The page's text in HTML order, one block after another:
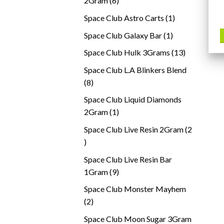
Space Club Astro Carts 11
Space Club Galaxy Bar 11
Space Club Hulk 3Grams 1313
Space Club L.A Blinkers Blend
88
Space Club Liquid Diamonds
2Gram 11
Space Club Live Resin 2Gram 2
2
Space Club Live Resin Bar
1Gram 99
Space Club Monster Mayhem
22
Space Club Moon Sugar 3Gram